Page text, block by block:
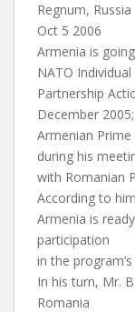
Regnum, Russia
Oct 5 2006
Armenia is
NATO Individual
Partnership
December 2005;
Armenian
during his
with Romanian
According to
Armenia is
participation
in the
In his turn, Mr.
Romania